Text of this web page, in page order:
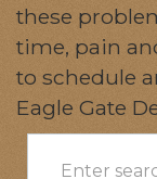
these
time, pain
to schedule
Eagle Gate